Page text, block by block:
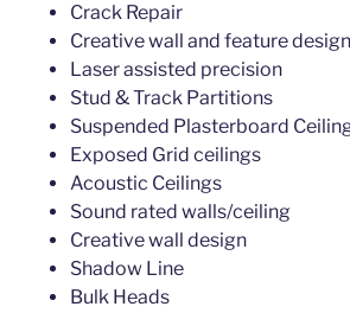
Crack Repair
Creative wall and feature
Laser assisted precision
Stud & Track Partitions
Suspended Plasterboard
Exposed Grid ceilings
Acoustic Ceilings
Sound rated walls/ceiling
Creative wall design
Shadow Line
Bulk Heads